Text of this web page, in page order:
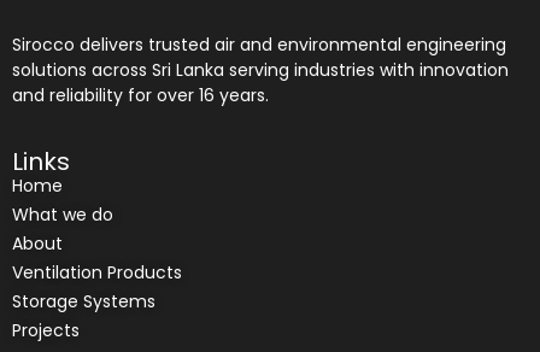
Sirocco delivers trusted air and environmental engineering
solutions across Sri Lanka serving industries with innovation
and reliability for over 16 years.
Links
Home
What we do
About
Ventilation Products
Storage Systems
Projects